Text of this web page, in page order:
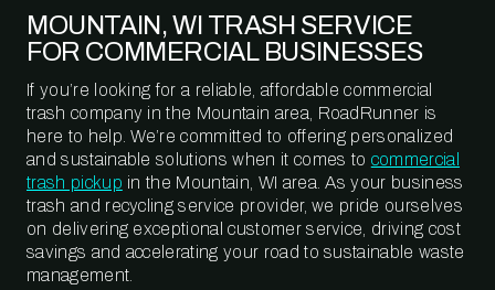
MOUNTAIN, WI TRASH SERVICE
FOR COMMERCIAL BUSINESSES
If you’re looking for a reliable, affordable commercial
trash company in the Mountain area, RoadRunner is
here to help. We’re committed to offering personalized
and sustainable solutions when it comes to commercial
trash pickup in the Mountain, WI area. As your business
trash and recycling service provider, we pride ourselves
on delivering exceptional customer service, driving cost
savings and accelerating your road to sustainable waste
management.